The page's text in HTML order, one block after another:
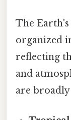
The
organized
reflecting
and
are broadly